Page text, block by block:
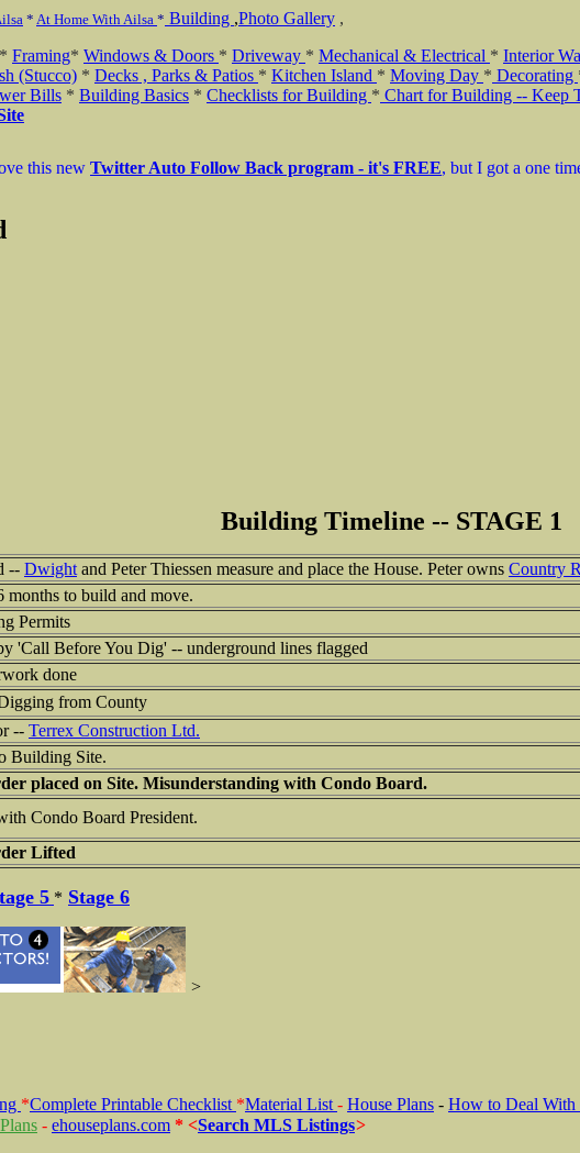
* At Home With Ailsa * Building ,Photo Gallery ,
* Framing* Windows & Doors * Driveway * Mechanical & Electrical * Interior
(Stucco) * Decks , Parks & Patios * Kitchen Island * Moving Day * Decorating
Bills * Building Basics * Checklists for Building * Chart for Building -- Keep
this new Twitter Auto Follow Back program - it's FREE, but I got a one
Building Timeline -- STAGE 1
-- Dwight and Peter Thiessen measure and place the House. Peter owns Country
months to build and move.
Permits
'Call Before You Dig' -- underground lines flagged
done
from County
-- Terrex Construction Ltd.
Building Site.
placed on Site. Misunderstanding with Condo Board.
Condo Board President.
Lifted
5 * Stage 6
>
*Complete Printable Checklist *Material List - House Plans - How to Deal With
- ehouseplans.com * <Search MLS Listings>